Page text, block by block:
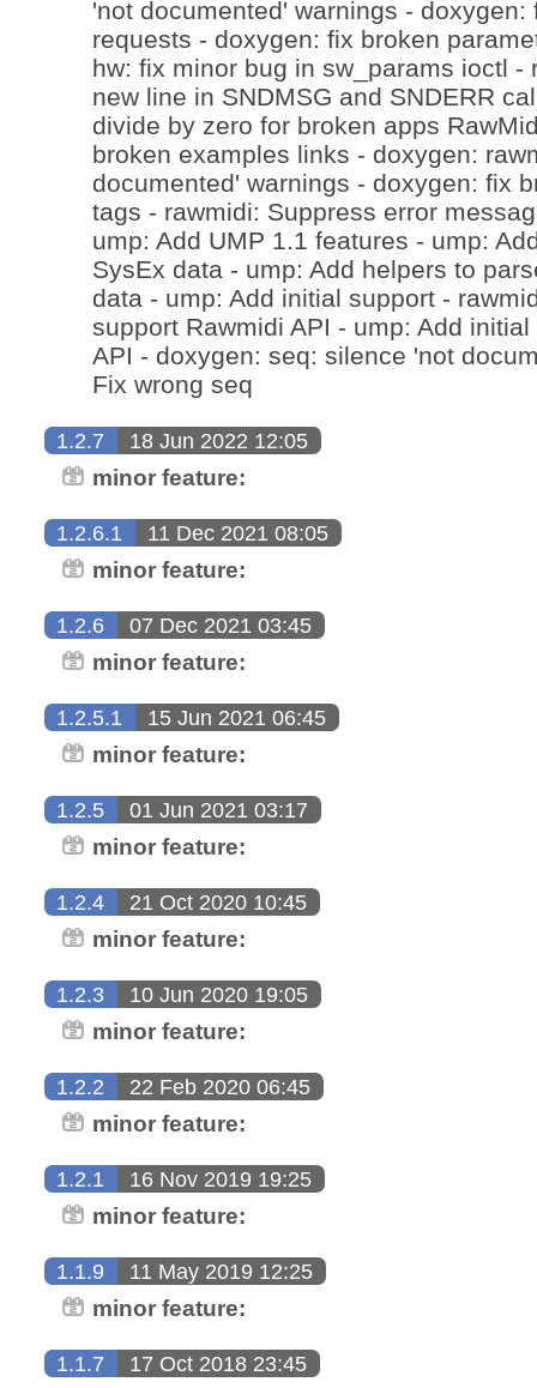
'not documented' warnings - doxygen:
requests - doxygen: fix broken
hw: fix minor bug in sw_params ioctl -
new line in SNDMSG and SNDERR
divide by zero for broken apps
broken examples links - doxygen:
documented' warnings - doxygen: fix
tags - rawmidi: Suppress error
ump: Add UMP 1.1 features - ump:
SysEx data - ump: Add helpers to
data - ump: Add initial support -
support Rawmidi API - ump: Add
API - doxygen: seq: silence 'not
Fix wrong seq
1.2.7
18 Jun 2022 12:05
minor feature:
1.2.6.1
11 Dec 2021 08:05
minor feature:
1.2.6
07 Dec 2021 03:45
minor feature:
1.2.5.1
15 Jun 2021 06:45
minor feature:
1.2.5
01 Jun 2021 03:17
minor feature:
1.2.4
21 Oct 2020 10:45
minor feature:
1.2.3
10 Jun 2020 19:05
minor feature:
1.2.2
22 Feb 2020 06:45
minor feature:
1.2.1
16 Nov 2019 19:25
minor feature:
1.1.9
11 May 2019 12:25
minor feature:
1.1.7
17 Oct 2018 23:45